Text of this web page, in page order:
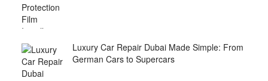
Luxury Car Repair Dubai Made Simple: From
German Cars to Supercars